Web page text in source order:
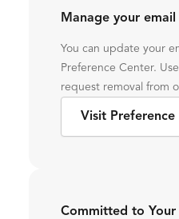
Manage your
You can update your
Preference Center.
request removal from
Visit Preference
Committed to Your